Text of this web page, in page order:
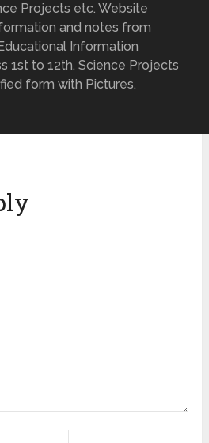
Projects etc. Website
and notes from
Information
1st to 12th. Science Projects
form with Pictures.